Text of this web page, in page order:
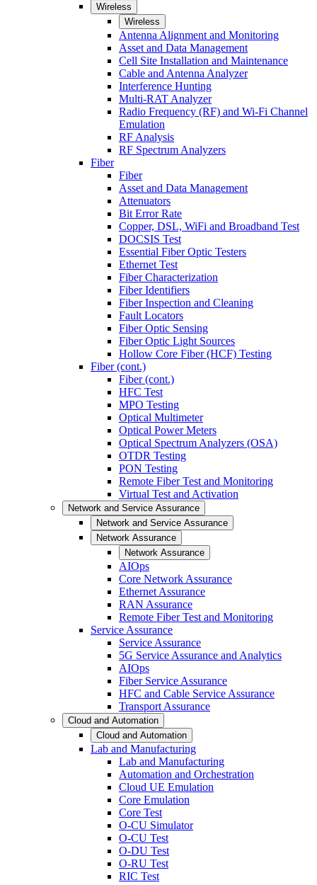
Wireless
Wireless
Antenna Alignment and Monitoring
Asset and Data Management
Cell Site Installation and Maintenance
Cable and Antenna Analyzer
Interference Hunting
Multi-RAT Analyzer
Radio Frequency (RF) and Wi-Fi Channel
Emulation
RF Analysis
RF Spectrum Analyzers
Fiber
Fiber
Asset and Data Management
Attenuators
Bit Error Rate
Copper, DSL, WiFi and Broadband Test
DOCSIS Test
Essential Fiber Optic Testers
Ethernet Test
Fiber Characterization
Fiber Identifiers
Fiber Inspection and Cleaning
Fault Locators
Fiber Optic Sensing
Fiber Optic Light Sources
Hollow Core Fiber (HCF) Testing
Fiber (cont.)
Fiber (cont.)
HFC Test
MPO Testing
Optical Multimeter
Optical Power Meters
Optical Spectrum Analyzers (OSA)
OTDR Testing
PON Testing
Remote Fiber Test and Monitoring
Virtual Test and Activation
Network and Service Assurance
Network and Service Assurance
Network Assurance
Network Assurance
AIOps
Core Network Assurance
Ethernet Assurance
RAN Assurance
Remote Fiber Test and Monitoring
Service Assurance
Service Assurance
5G Service Assurance and Analytics
AIOps
Fiber Service Assurance
HFC and Cable Service Assurance
Transport Assurance
Cloud and Automation
Cloud and Automation
Lab and Manufacturing
Lab and Manufacturing
Automation and Orchestration
Cloud UE Emulation
Core Emulation
Core Test
O-CU Simulator
O-CU Test
O-DU Test
O-RU Test
RIC Test